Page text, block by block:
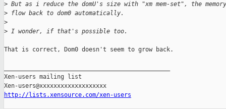
> But as i reduce the domU's size with "xm mem-set", the
> flow back to dom0 automatically.
>
> I wonder, if that's possible too.
That is correct, Dom0 doesn't seem to grow back.
Xen-users mailing list
http://lists.xensource.com/xen-users